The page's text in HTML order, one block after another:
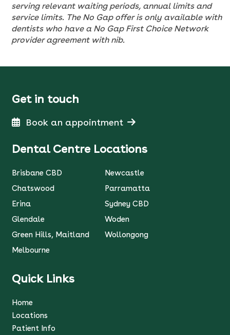
serving relevant waiting periods, annual limits and
service limits. The No Gap offer is only available with
dentists who have a No Gap First Choice Network
provider agreement with nib.
Get in touch
Book an appointment
Dental Centre Locations
Brisbane CBD
Chatswood
Erina
Glendale
Green Hills, Maitland
Melbourne
Newcastle
Parramatta
Sydney CBD
Woden
Wollongong
Quick Links
Home
Locations
Patient Info